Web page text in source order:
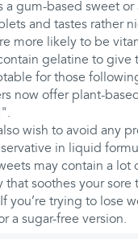
gum-based sweet
and tastes rather
more likely to be
gelatine to
for those
now offer plant-
wish to avoid any
in liquid
may contain a
soothes your
you’re trying to lose
a sugar-free version.